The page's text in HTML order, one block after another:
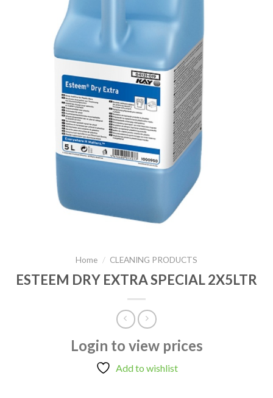
Home / CLEANING PRODUCTS
ESTEEM DRY EXTRA SPECIAL 2X5LTR
Login to view prices
Add to wishlist